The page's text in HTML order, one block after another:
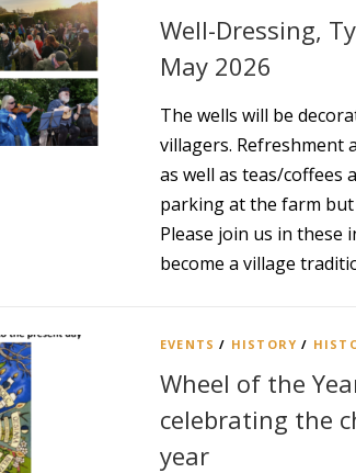
Well-Dressing,
May 2026
The wells will be
villagers. Refreshment
as well as teas/coffees
parking at the farm but
Please join us in these
become a village
EVENTS / HISTORY /
Wheel of the
celebrating the
year